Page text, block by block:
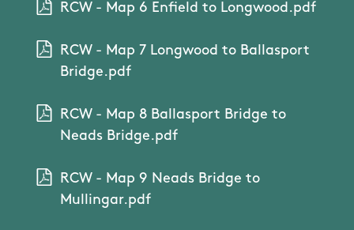
RCW - Map 6 Enfield to Longwood.pdf
RCW - Map 7 Longwood to Ballasport
Bridge.pdf
RCW - Map 8 Ballasport Bridge to
Neads Bridge.pdf
RCW - Map 9 Neads Bridge to
Mullingar.pdf